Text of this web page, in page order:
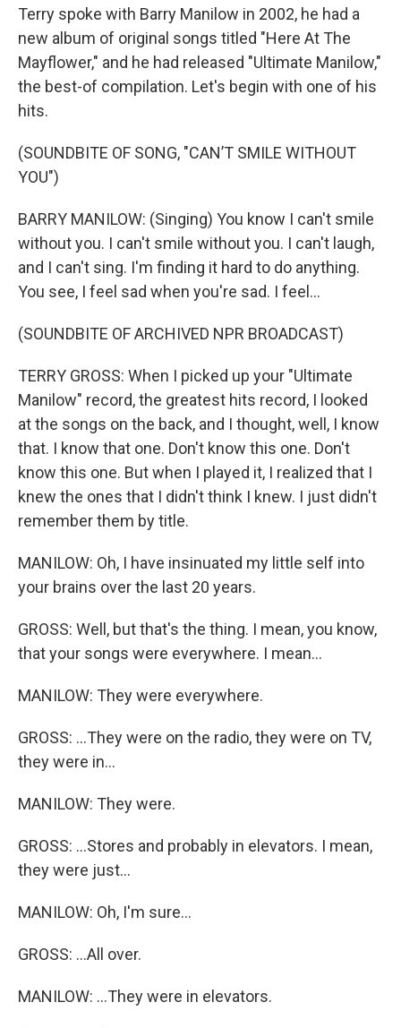
Terry spoke with Barry Manilow in 2002, he had a
new album of original songs titled "Here At The
Mayflower," and he had released "Ultimate Manilow,"
the best-of compilation. Let's begin with one of his
hits.
(SOUNDBITE OF SONG, "CAN’T SMILE WITHOUT
YOU")
BARRY MANILOW: (Singing) You know I can't smile
without you. I can't smile without you. I can't laugh,
and I can't sing. I'm finding it hard to do anything.
You see, I feel sad when you're sad. I feel...
(SOUNDBITE OF ARCHIVED NPR BROADCAST)
TERRY GROSS: When I picked up your "Ultimate
Manilow" record, the greatest hits record, I looked
at the songs on the back, and I thought, well, I know
that. I know that one. Don't know this one. Don't
know this one. But when I played it, I realized that I
knew the ones that I didn't think I knew. I just didn't
remember them by title.
MANILOW: Oh, I have insinuated my little self into
your brains over the last 20 years.
GROSS: Well, but that's the thing. I mean, you know,
that your songs were everywhere. I mean...
MANILOW: They were everywhere.
GROSS: ...They were on the radio, they were on TV,
they were in...
MANILOW: They were.
GROSS: ...Stores and probably in elevators. I mean,
they were just...
MANILOW: Oh, I'm sure...
GROSS: ...All over.
MANILOW: ...They were in elevators.